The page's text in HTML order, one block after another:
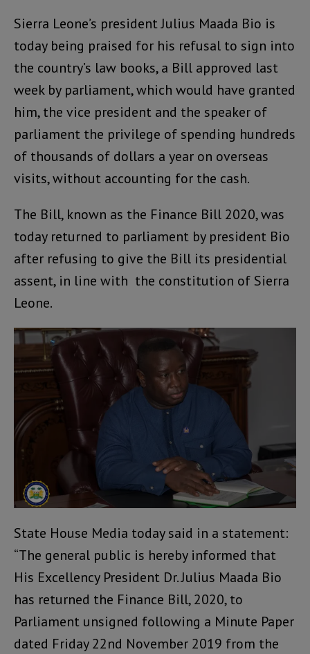
Sierra Leone’s president Julius Maada Bio is
today being praised for his refusal to sign into
the country’s law books, a Bill approved last
week by parliament, which would have granted
him, the vice president and the speaker of
parliament the privilege of spending hundreds
of thousands of dollars a year on overseas
visits, without accounting for the cash.
The Bill, known as the Finance Bill 2020, was
today returned to parliament by president Bio
after refusing to give the Bill its presidential
assent, in line with the constitution of Sierra
Leone.
State House Media today said in a statement:
“The general public is hereby informed that
His Excellency President Dr. Julius Maada Bio
has returned the Finance Bill, 2020, to
Parliament unsigned following a Minute Paper
dated Friday 22nd November 2019 from the